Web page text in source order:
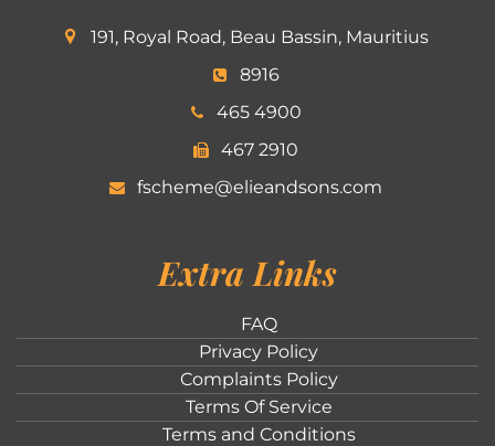
191, Royal Road, Beau Bassin, Mauritius
8916
465 4900
467 2910
fscheme@elieandsons.com
Extra Links
FAQ
Privacy Policy
Complaints Policy
Terms Of Service
Terms and Conditions